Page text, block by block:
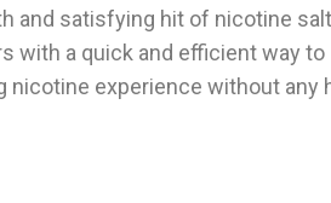
and satisfying hit of nicotine
with a quick and efficient way
nicotine experience without any